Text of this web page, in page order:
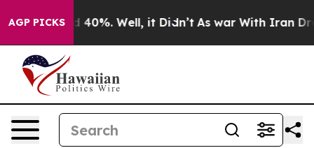
AGP PICKS
Around 40%. Well, it Didn’t As war With Iran